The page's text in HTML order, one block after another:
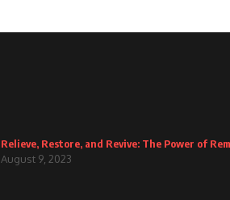
Relieve, Restore, and Revive: The Power of
August 9, 2023